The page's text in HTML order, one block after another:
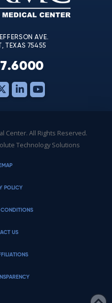
AVE.
TEXAS 75455
Center. All Rights Reserved.
Technology Solutions
POLICY
US